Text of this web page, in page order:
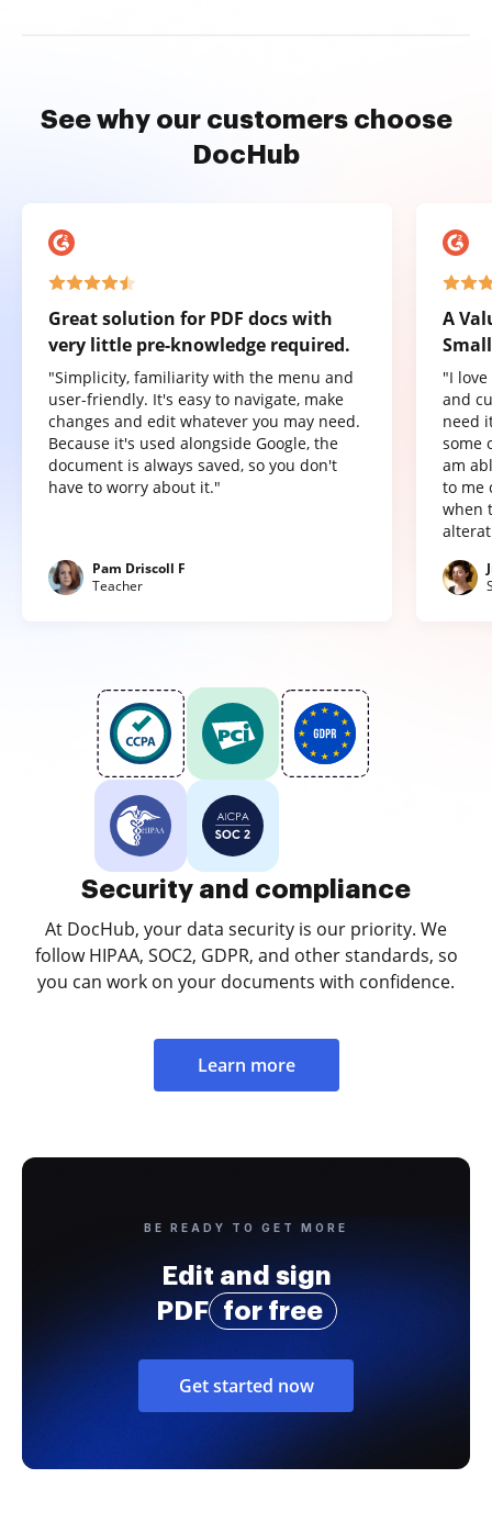
See why our customers choose
DocHub
Great solution for PDF docs with
very little pre-knowledge required.
"Simplicity, familiarity with the menu and
user-friendly. It's easy to navigate, make
changes and edit whatever you may need.
Because it's used alongside Google, the
document is always saved, so you don't
have to worry about it."
Pam Driscoll F
Teacher
A
"I
and
need
some
am
to me
when
Security and compliance
At DocHub, your data security is our priority. We
follow HIPAA, SOC2, GDPR, and other standards, so
you can work on your documents with confidence.
Learn more
BE READY TO GET MORE
Edit and sign
PDF
for free
Get started now